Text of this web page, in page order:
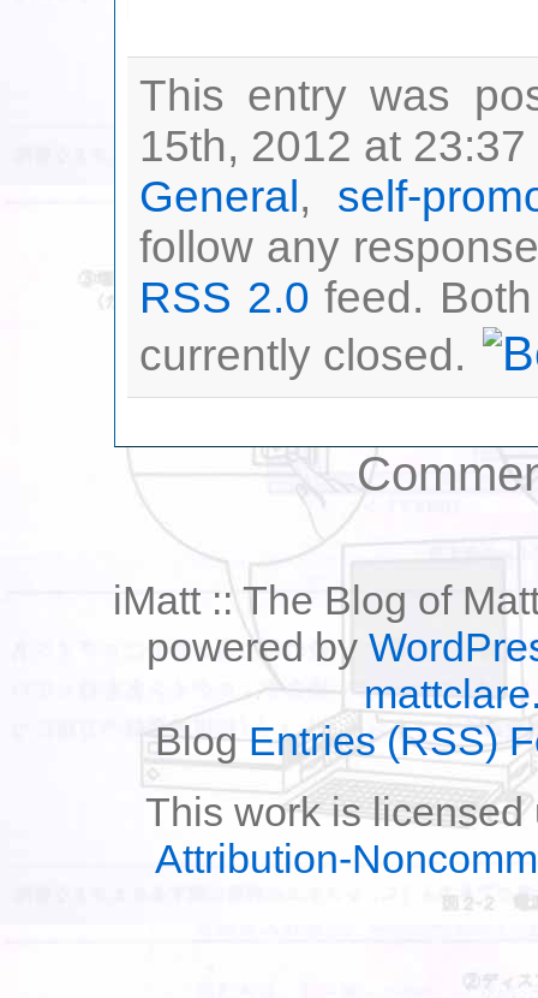
This entry was
15th, 2012 at
General, self-
follow any
RSS 2.0 feed.
currently closed.
iMatt :: The Blog of
powered by
Blog Entries (RSS)
This work is
Attribution-